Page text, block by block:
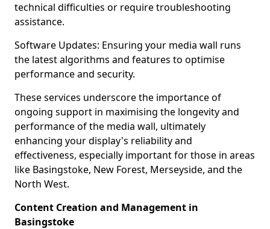
technical difficulties or require troubleshooting
assistance.
Software Updates: Ensuring your media wall runs
the latest algorithms and features to optimise
performance and security.
These services underscore the importance of
ongoing support in maximising the longevity and
performance of the media wall, ultimately
enhancing your display's reliability and
effectiveness, especially important for those in areas
like Basingstoke, New Forest, Merseyside, and the
North West.
Content Creation and Management in
Basingstoke